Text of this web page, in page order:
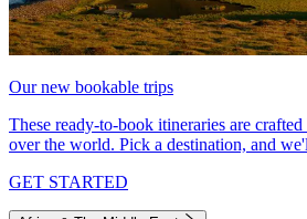
Our new bookable trips
These ready-to-book itineraries are
over the world. Pick a destination, and
GET STARTED